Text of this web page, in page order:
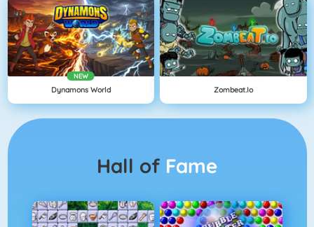
NEW
Dynamons World Zombeat.io
Hall of Fame